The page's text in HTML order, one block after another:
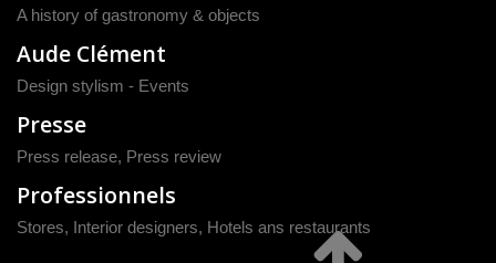
A history of gastronomy & objects
Aude Clément
Design stylism - Events
Presse
Press release, Press review
Professionnels
Stores, Interior designers, Hotels ans restaurants